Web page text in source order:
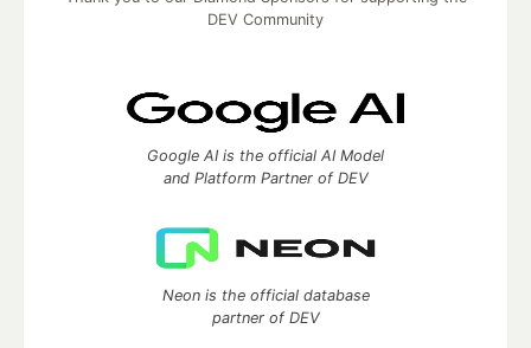
DEV Community
Google AI is the official AI Model
and Platform Partner of DEV
Neon is the official database
partner of DEV